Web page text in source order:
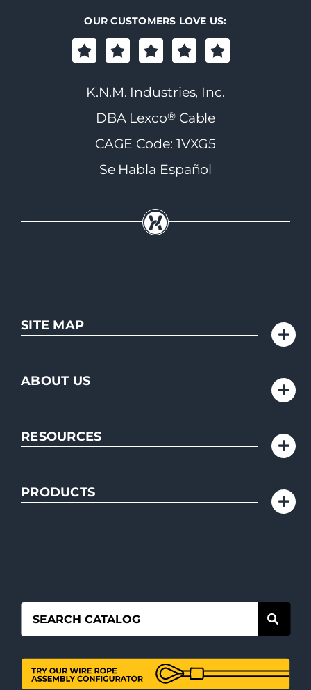
OUR CUSTOMERS LOVE US:
K.N.M. Industries, Inc.
DBA Lexco®Cable
CAGE Code: 1VXG5
Se Habla Español
SITE MAP
ABOUT US
RESOURCES
PRODUCTS